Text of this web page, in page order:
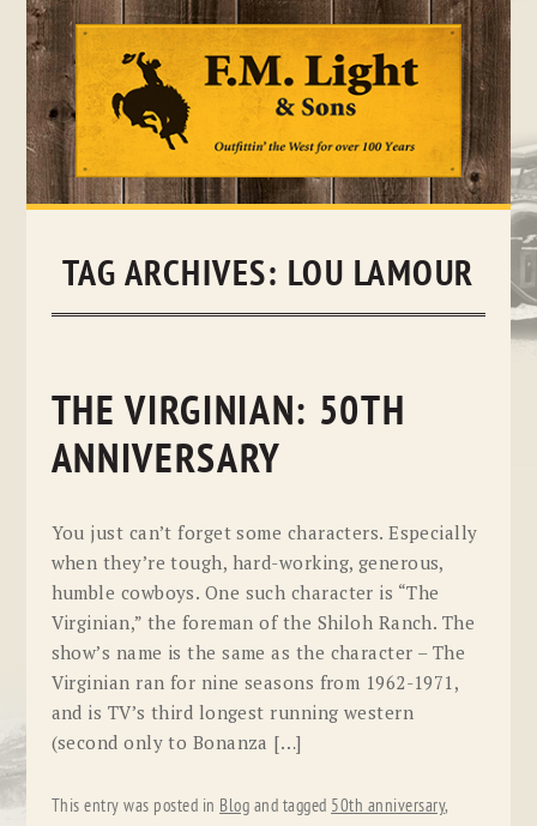
Skip
TAG ARCHIVES: LOU LAMOUR
THE VIRGINIAN: 50TH
ANNIVERSARY
You just can’t forget some characters. Especially
when they’re tough, hard-working, generous,
humble cowboys. One such character is “The
Virginian,” the foreman of the Shiloh Ranch. The
show’s name is the same as the character – The
Virginian ran for nine seasons from 1962-1971,
and is TV’s third longest running western
(second only to Bonanza […]
This entry was posted in Blog and tagged 50th anniversary,